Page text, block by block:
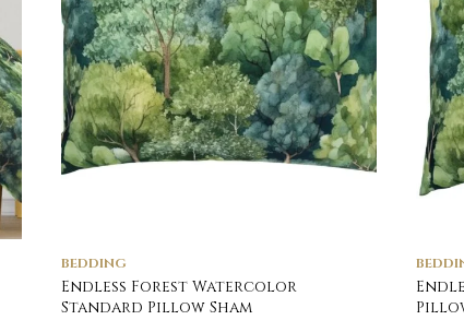
BEDDING
Endless Forest Watercolor
Standard Pillow Sham